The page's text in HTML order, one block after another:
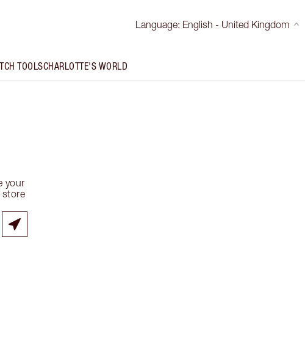
Language: English - United Kingdom
TOOLSCHARLOTTE'S WORLD
your
store